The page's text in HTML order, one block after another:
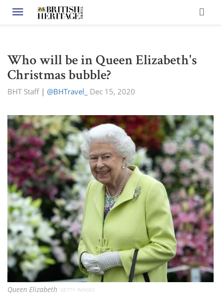
Toggle navigation
Who will be in Queen Elizabeth's
Christmas bubble?
BHT Staff| @BHTravel_ Dec 15, 2020
Queen Elizabeth GETTY IMAGES